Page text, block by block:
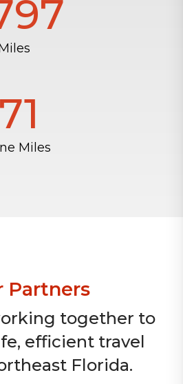
Miles
Partners
together to
efficient travel
Florida.